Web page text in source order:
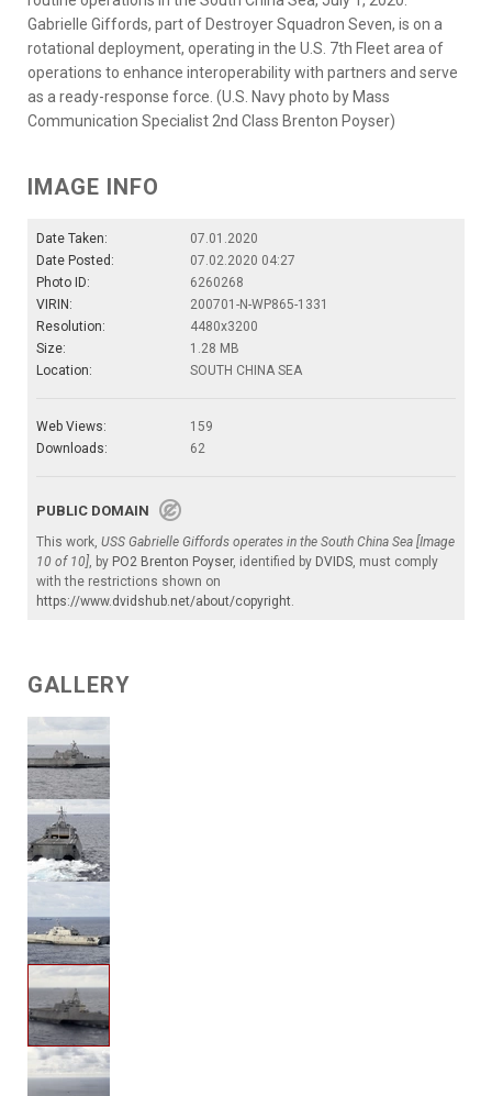
Gabrielle Giffords, part of Destroyer Squadron Seven, is on a
rotational deployment, operating in the U.S. 7th Fleet area of
operations to enhance interoperability with partners and serve
as a ready-response force. (U.S. Navy photo by Mass
Communication Specialist 2nd Class Brenton Poyser)
IMAGE INFO
Date Taken:
07.01.2020
Date Posted:
07.02.2020 04:27
Photo ID:
6260268
VIRIN:
200701-N-WP865-1331
Resolution:
4480x3200
Size:
1.28 MB
Location:
SOUTH CHINA SEA
Web Views:
159
Downloads:
62
PUBLIC DOMAIN
This work, USS Gabrielle Giffords operates in the South China Sea [Image
10 of 10], by PO2 Brenton Poyser, identified by DVIDS, must comply
with the restrictions shown on
https://www.dvidshub.net/about/copyright.
GALLERY